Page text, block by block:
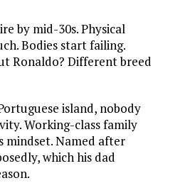
by mid-30s. Physical
Bodies start failing.
Ronaldo? Different breed
island, nobody
Working-class family
mindset. Named after
which his dad